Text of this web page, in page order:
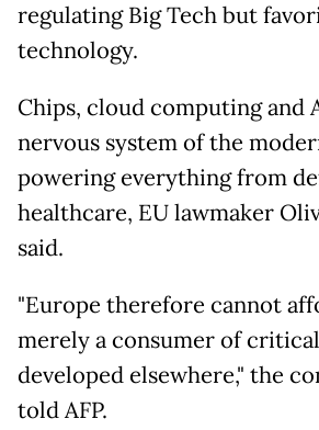
regulating Big Tech but
technology.
Chips, cloud computing and
nervous system of the
powering everything from
healthcare, EU lawmaker
said.
"Europe therefore cannot
merely a consumer of
developed elsewhere," the
told AFP.